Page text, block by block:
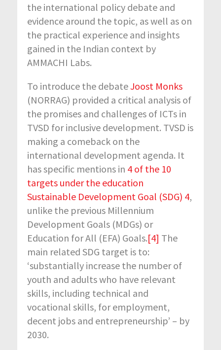
the international policy debate and
evidence around the topic, as well as on
the practical experience and insights
gained in the Indian context by
AMMACHI Labs.
To introduce the debateJoost Monks
(NORRAG) provided a critical analysis of
the promises and challenges of ICTs in
TVSD for inclusive development. TVSD is
making a comeback on the
international development agenda. It
has specific mentions in 4 of the 10
targets under the education
Sustainable Development Goal (SDG) 4,
unlike the previous Millennium
Development Goals (MDGs) or
Education for All (EFA) Goals.[4] The
main related SDG target is to:
‘substantially increase the number of
youth and adults who have relevant
skills, including technical and
vocational skills, for employment,
decent jobs and entrepreneurship’ – by
2030.